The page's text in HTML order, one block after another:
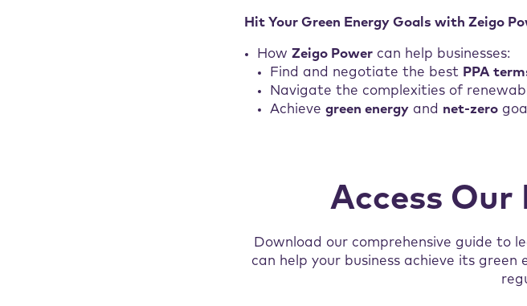
Hit Your Green Energy Goals with Zeigo
How Zeigo Power can help businesses:
Find and negotiate the best PPA
Navigate the complexities of
Achieve green energy and net-zero
Access
Download our comprehensive guide to
can help your business achieve its